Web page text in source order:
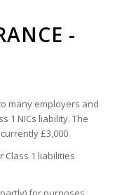
-
many employers and
1 NICs liability. The
£3,000.
1 liabilities